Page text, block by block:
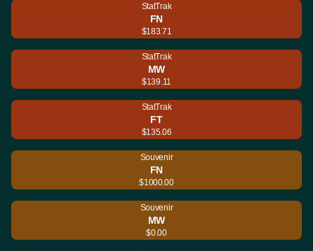
StatTrak
FN
$183.71
StatTrak
MW
$139.11
StatTrak
FT
$135.06
Souvenir
FN
$1000.00
Souvenir
MW
$0.00